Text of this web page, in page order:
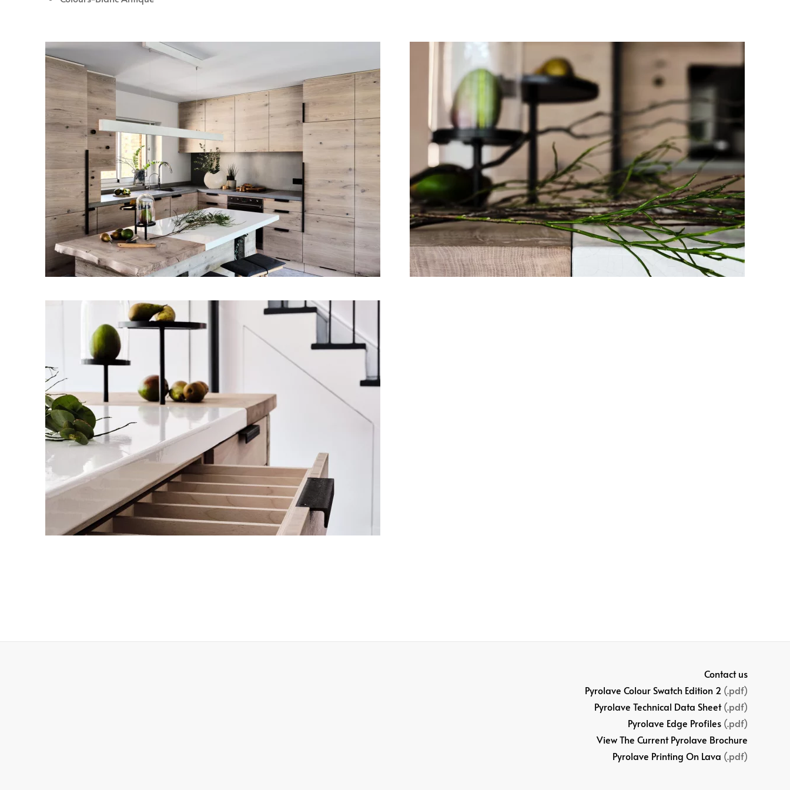
Contact us
Pyrolave Colour Swatch Edition 2 (.pdf)
Pyrolave Technical Data Sheet(.pdf)
Pyrolave Edge Profiles (.pdf)
View The Current Pyrolave Brochure
Pyrolave Printing On Lava (.pdf)